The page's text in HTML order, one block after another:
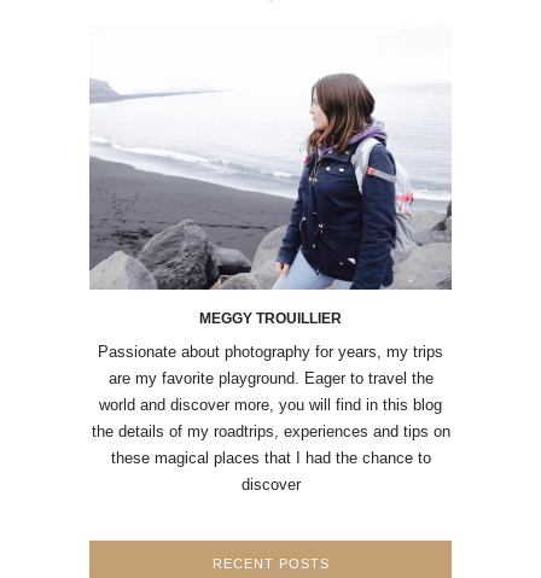
MEGGY TROUILLIER
Passionate about photography for years, my trips
are my favorite playground. Eager to travel the
world and discover more, you will find in this blog
the details of my roadtrips, experiences and tips on
these magical places that I had the chance to
discover
RECENT POSTS